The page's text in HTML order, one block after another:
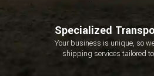
Specialized
Your business is unique, so
shipping services tailored